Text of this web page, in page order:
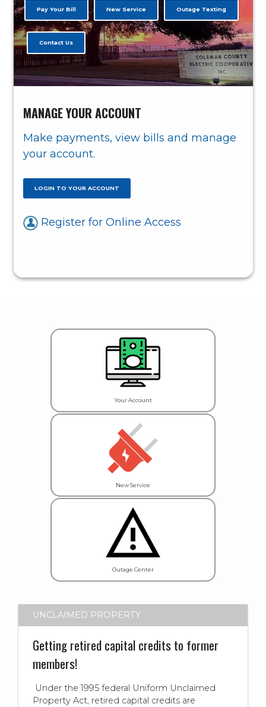
Pay Your Bill New Service Outage Texting
Contact Us
MANAGE YOUR ACCOUNT
Make payments, view bills and manage
your account.
LOGIN TO YOUR ACCOUNT
Register for Online Access
Your Account
New Service
Outage Center
UNCLAIMED PROPERTY
Getting retired capital credits to former
members!
Under the 1995 federal Uniform Unclaimed
Property Act, retired capital credits are